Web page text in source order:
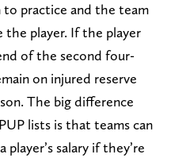
practice and the team
the player. If the player
of the second four-
on injured reserve
The big difference
lists is that teams can
salary if they’re